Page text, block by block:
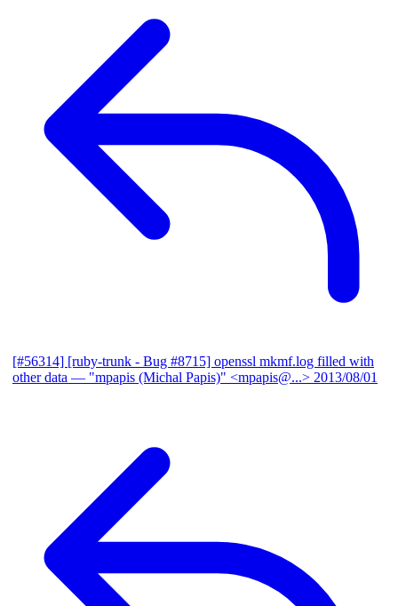
[#56314] [ruby-trunk - Bug #8715] openssl mkmf.log filled with
other data — "mpapis (Michal Papis)" <mpapis@...> 2013/08/01